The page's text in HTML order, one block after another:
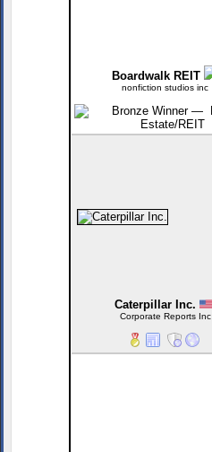
Boardwalk REIT
nonfiction studios inc
Caterpillar Inc.
Corporate Reports Inc